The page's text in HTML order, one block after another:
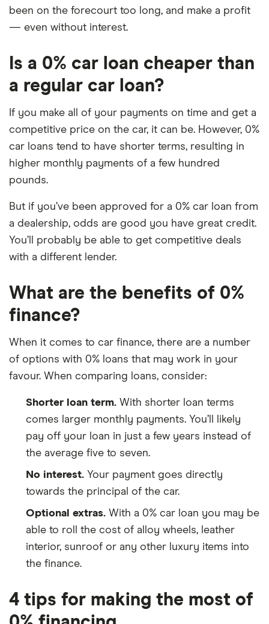
been on the forecourt too long, and make a profit
— even without interest.
Is a 0% car loan cheaper than
a regular car loan?
If you make all of your payments on time and get a
competitive price on the car, it can be. However, 0%
car loans tend to have shorter terms, resulting in
higher monthly payments of a few hundred
pounds.
But if you’ve been approved for a 0% car loan from
a dealership, odds are good you have great credit.
You’ll probably be able to get competitive deals
with a different lender.
What are the benefits of 0%
finance?
When it comes to car finance, there are a number
of options with 0% loans that may work in your
favour. When comparing loans, consider:
Shorter loan term. With shorter loan terms
comes larger monthly payments. You’ll likely
pay off your loan in just a few years instead of
the average five to seven.
No interest. Your payment goes directly
towards the principal of the car.
Optional extras. With a 0% car loan you may be
able to roll the cost of alloy wheels, leather
interior, sunroof or any other luxury items into
the finance.
4 tips for making the most of